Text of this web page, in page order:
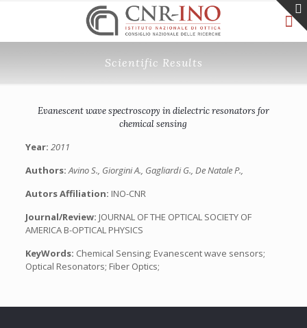
Scientific Results
Evanescent wave spectroscopy in dielectric resonators for
chemical sensing
Year: 2011
Authors:Avino S., Giorgini A., Gagliardi G., De Natale P.,
Autors Affiliation: INO-CNR
Journal/Review: JOURNAL OF THE OPTICAL SOCIETY OF
AMERICA B-OPTICAL PHYSICS
KeyWords: Chemical Sensing; Evanescent wave sensors;
Optical Resonators; Fiber Optics;